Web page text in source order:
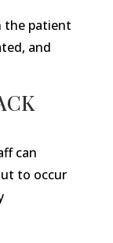
the patient
and
can
to occur